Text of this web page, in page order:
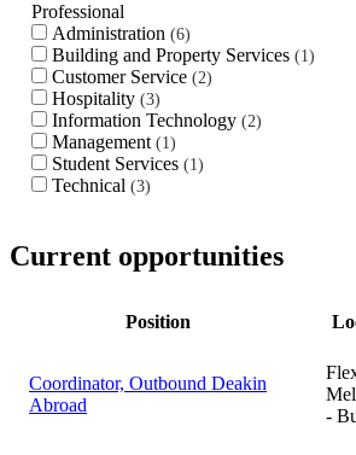
Professional
Administration
6
Building and Property Services 1
Customer Service 2
Hospitality 3
Information Technology 2
Management 1
Student Services 1
Technical 3
Current opportunities
Position
Coordinator, Outbound Deakin
Abroad
-